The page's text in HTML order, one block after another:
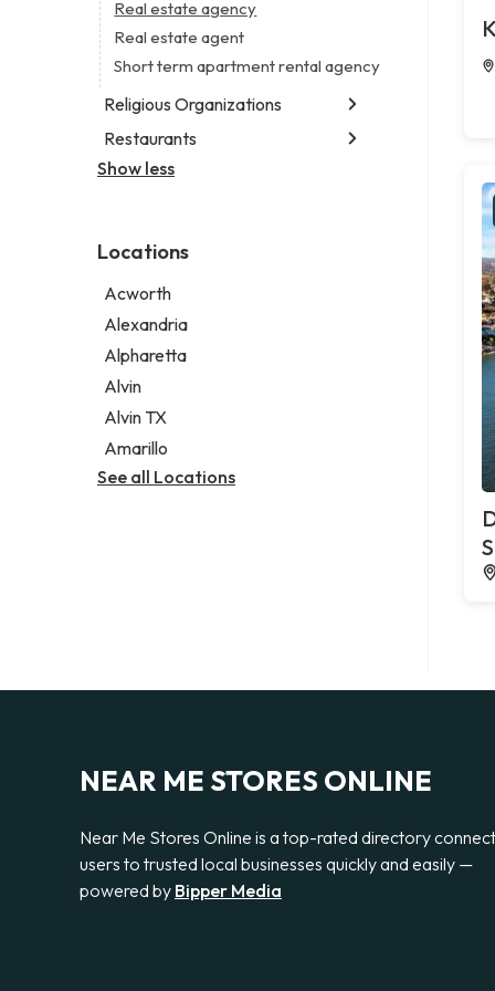
Legal services
Notary public
Personal injury attorney
Civil engineer
Consultant
Digital marketing agency
Marketing agency
Marketing consultant
Real estate agency
Real estate agent
Short term apartment rental agency
Religious Organizations
Church
Non-denominational church
Restaurants
Fish & chips restaurant
Restaurant
Takeout restaurant
Show less
Locations
Acworth
Alexandria
Alpharetta
Alvin
Alvin TX
Amarillo
See all Locations
NEAR ME STORES ONLINE
Near Me Stores Online is a top-rated directory
users to trusted local businesses quickly and easily —
powered by Bipper Media